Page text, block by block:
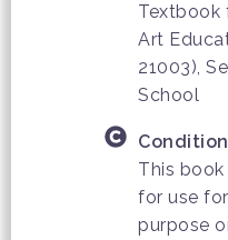
Textbook
Art
21003),
School
This
for use
purpose